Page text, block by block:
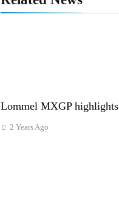
Lommel MXGP highlights
2 Years Ago